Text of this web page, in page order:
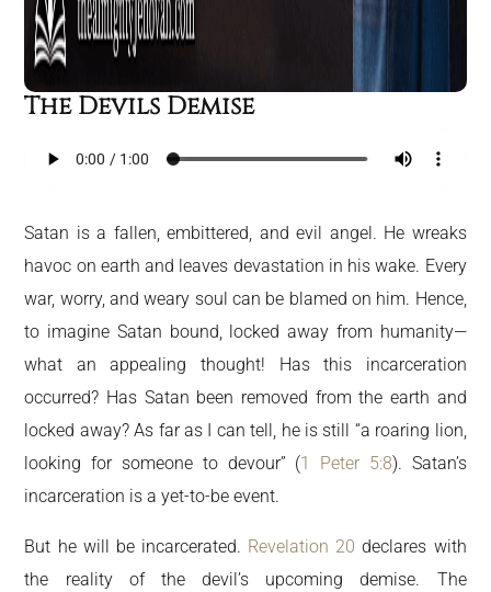
The Devils Demise
Satan is a fallen, embittered, and evil angel. He wreaks
havoc on earth and leaves devastation in his wake. Every
war, worry, and weary soul can be blamed on him. Hence,
to imagine Satan bound, locked away from humanity—
what an appealing thought! Has this incarceration
occurred? Has Satan been removed from the earth and
locked away? As far as I can tell, he is still “a roaring lion,
looking for someone to devour” (1 Peter 5:8). Satan’s
incarceration is a yet-to-be event.
But he will be incarcerated. Revelation 20 declares with
the reality of the devil’s upcoming demise. The